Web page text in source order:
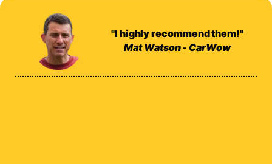
"I highly recommend them!"
Mat Watson - CarWow